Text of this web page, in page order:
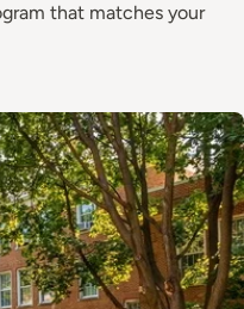
that matches your